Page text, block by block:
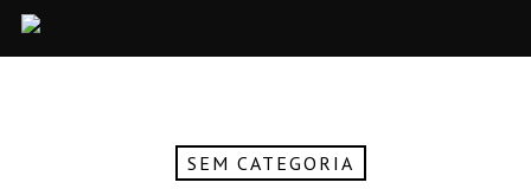
SEM CATEGORIA